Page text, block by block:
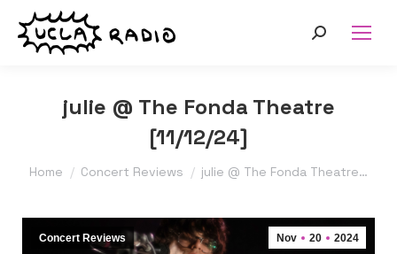
Search:
julie @ The Fonda Theatre
[11/12/24]
You are here:
Home Concert Reviews julie @ The Fonda Theatre…
Nov 20 2024
Concert Reviews